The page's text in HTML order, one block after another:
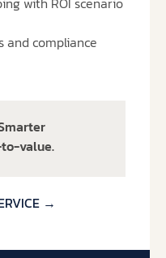
and compliance
value.
→